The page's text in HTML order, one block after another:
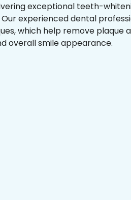
exceptional teeth-
experienced dental
which help remove plaque
overall smile appearance.